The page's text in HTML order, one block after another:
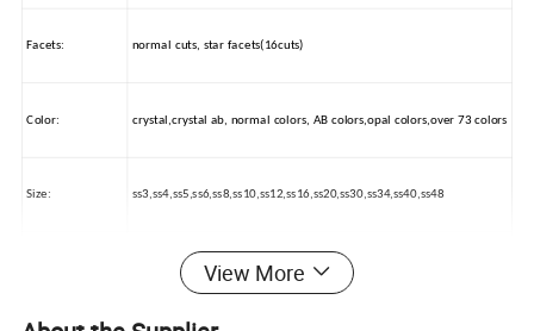
Facets: normal cuts, star facets(16cuts)
Color: crystal,crystal ab, normal colors, AB colors,opal colors,over 73 colors
Size: ss3,ss4,ss5,ss6,ss8,ss10,ss12,ss16,ss20,ss30,ss34,ss40,ss48
OPP BAG / PAPER BAG
View More